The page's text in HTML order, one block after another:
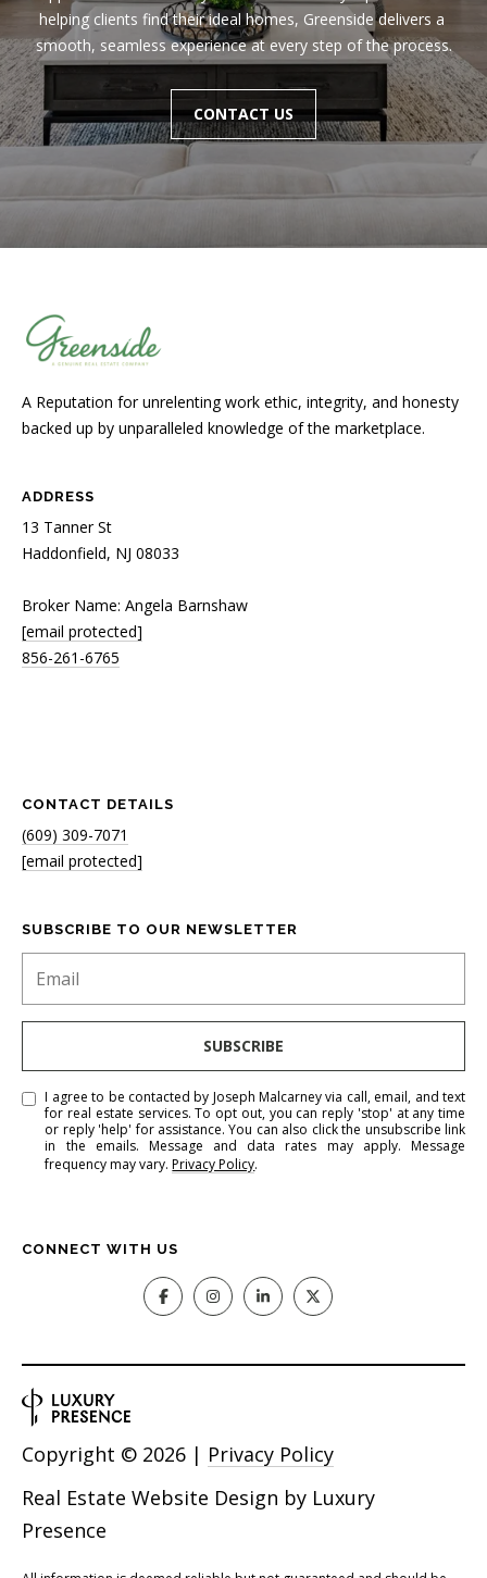
helping clients find their ideal homes, Greenside delivers a
smooth, seamless experience at every step of the process.
CONTACT US
A Reputation for unrelenting work ethic, integrity, and honesty
backed up by unparalleled knowledge of the marketplace.
ADDRESS
13 Tanner St
Haddonfield, NJ 08033
Broker Name: Angela Barnshaw
[email protected]
856-261-6765
CONTACT DETAILS
(609) 309-7071
[email protected]
SUBSCRIBE TO OUR NEWSLETTER
SUBSCRIBE
I agree to be contacted by Joseph Malcarney via call, email, and text
for real estate services. To opt out, you can reply 'stop' at any time
or reply 'help' for assistance. You can also click the unsubscribe link
in the emails. Message and data rates may apply. Message
frequency may vary.Privacy Policy.
CONNECT WITH US
Real Estate Website Design by Luxury
Presence
Copyright © 2026 | Privacy Policy